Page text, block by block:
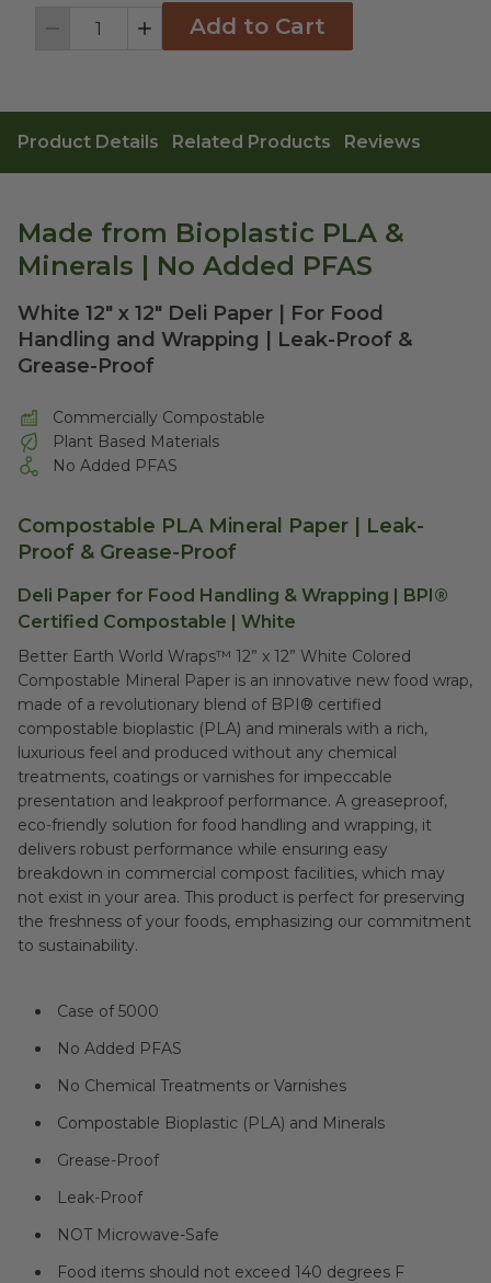
Decrement IncrementAdd to Cart
Product Details Related Products Reviews
Made from Bioplastic PLA &
Minerals | No Added PFAS
White 12" x 12" Deli Paper | For Food
Handling and Wrapping | Leak-Proof &
Grease-Proof
Commercially Compostable
Plant Based Materials
No Added PFAS
Compostable PLA Mineral Paper
| Leak-
Proof & Grease-Proof
Deli Paper for Food Handling & Wrapping | BPI®
Certified Compostable | White
Better Earth World Wraps™ 12” x 12” White Colored
Compostable Mineral Paper is an innovative new food wrap,
made of a revolutionary blend of BPI® certified
compostable bioplastic (PLA) and minerals with a rich,
luxurious feel and produced without any chemical
treatments, coatings or varnishes for impeccable
presentation and leakproof performance. A greaseproof,
eco-friendly solution for food handling and wrapping, it
delivers robust performance while ensuring easy
breakdown in commercial compost facilities, which may
not exist in your area. This product is perfect for preserving
the freshness of your foods, emphasizing our commitment
to sustainability.
Case of 5000
No Added PFAS
No Chemical Treatments or Varnishes
Compostable Bioplastic (PLA) and Minerals
Grease-Proof
Leak-Proof
NOT Microwave-Safe
Food items should not exceed 140 degrees F